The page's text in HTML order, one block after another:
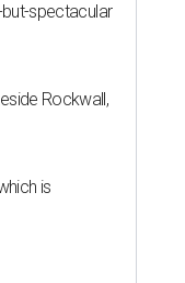
spectacular
Rockwall,
is